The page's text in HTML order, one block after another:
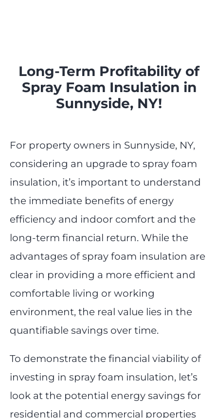
Long-Term Profitability of
Spray Foam Insulation in
Sunnyside, NY!
For property owners in Sunnyside, NY,
considering an upgrade to spray foam
insulation, it’s important to understand
the immediate benefits of energy
efficiency and indoor comfort and the
long-term financial return. While the
advantages of spray foam insulation are
clear in providing a more efficient and
comfortable living or working
environment, the real value lies in the
quantifiable savings over time.
To demonstrate the financial viability of
investing in spray foam insulation, let’s
look at the potential energy savings for
residential and commercial properties